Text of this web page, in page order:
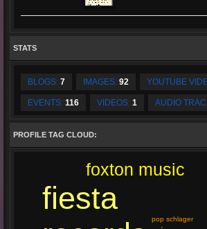
STATS
BLOGS: 7 IMAGES: 92 YOUTUBE
EVENTS: 116 VIDEOS: 1 AUDIO
PROFILE TAG CLOUD:
fiesta
foxton music
pop schlager